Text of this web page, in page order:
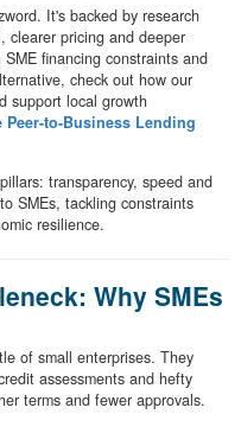
It's backed by research
clearer pricing and deeper
financing constraints and
check out how our
support local growth
to-Business Lending
transparency, speed and
SMEs, tackling constraints
resilience.
Why SMEs
of small enterprises. They
assessments and hefty
terms and fewer approvals.